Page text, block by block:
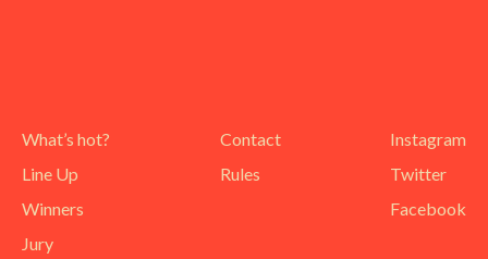
What’s hot?
Line Up
Winners
Jury
Contact
Rules
Instagram
Twitter
Facebook